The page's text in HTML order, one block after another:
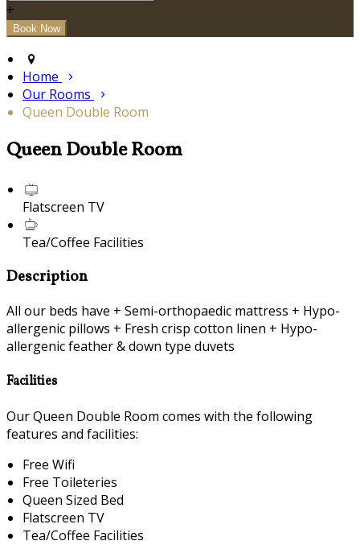
+
Home
Our Rooms
Queen Double Room
Queen Double Room
Flatscreen TV
Tea/Coffee Facilities
Description
All our beds have + Semi-orthopaedic mattress + Hypo-
allergenic pillows + Fresh crisp cotton linen + Hypo-
allergenic feather & down type duvets
Facilities
Our Queen Double Room comes with the following
features and facilities:
Free Wifi
Free Toileteries
Queen Sized Bed
Flatscreen TV
Tea/Coffee Facilities